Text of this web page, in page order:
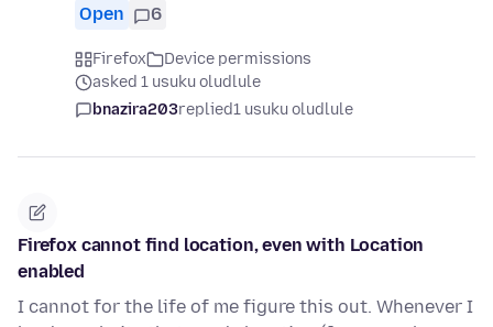
Open 6
Firefox
Device permissions
asked 1 usuku oludlule
bnazira203replied1 usuku oludlule
Firefox cannot find location, even with Location
enabled
I cannot for the life of me figure this out. Whenever I